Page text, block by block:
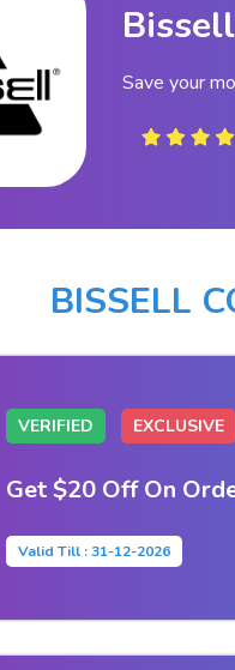
Save your
BISSELL
VERIFIED EXCLUSIVE
Get $20 Off On
Valid Till : 31-12-2026